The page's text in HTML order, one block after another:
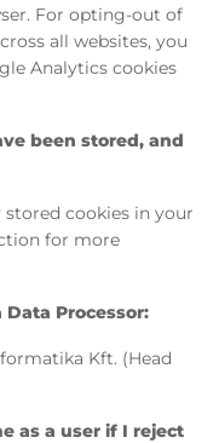
For opting-out of
all websites, you
Analytics cookies
been stored, and
stored cookies in your
for more
Processor:
Kft. (Head
as a user if I reject